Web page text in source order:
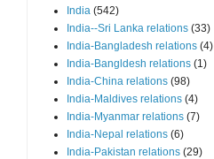
India (542)
India--Sri Lanka relations (33)
India-Bangladesh relations (4)
India-Bangldesh relations (1)
India-China relations (98)
India-Maldives relations (4)
India-Myanmar relations (7)
India-Nepal relations (6)
India-Pakistan relations (29)